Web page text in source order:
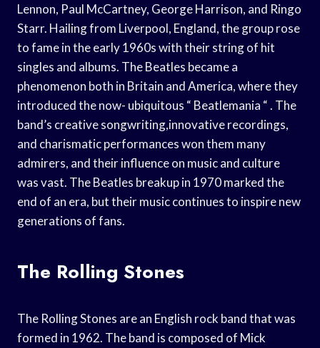
Lennon, Paul McCartney, George Harrison, and Ringo
Starr. Hailing from Liverpool, England, the group rose
to fame in the early 1960s with their string of hit
singles and albums. The Beatles became a
phenomenon both in Britain and America, where they
introduced the now- ubiquitous “ Beatlemania “ . The
band’s creative songwriting,innovative recordings,
and charismatic performances won them many
admirers, and their influence on music and culture
was vast. The Beatles breakup in 1970 marked the
end of an era, but their music continues to inspire new
generations of fans.
The Rolling Stones
The Rolling Stones are an English rock band that was
formed in 1962. The band is composed of Mick